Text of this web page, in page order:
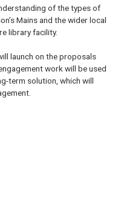
of the types of
Mains and the wider local
library facility.
launch on the proposals
work will be used
term solution, which will